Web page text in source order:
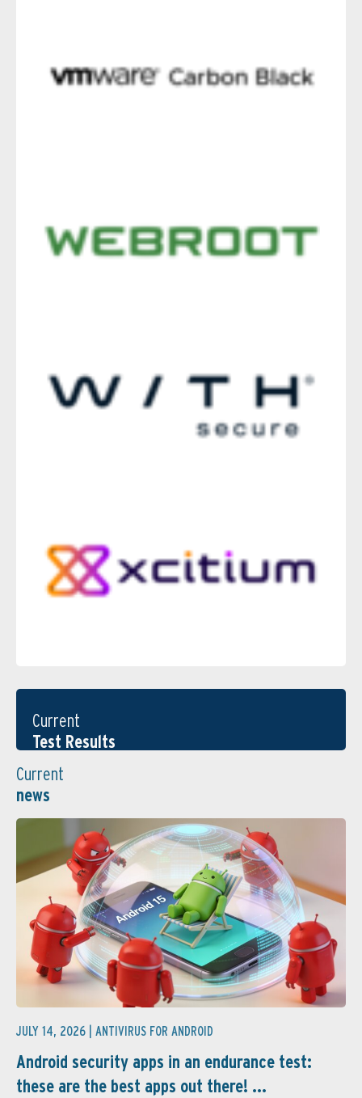
Current
Test Results
Current
news
JULY 14, 2026 | ANTIVIRUS FOR ANDROID
Android security apps in an endurance test:
these are the best apps out there! ...